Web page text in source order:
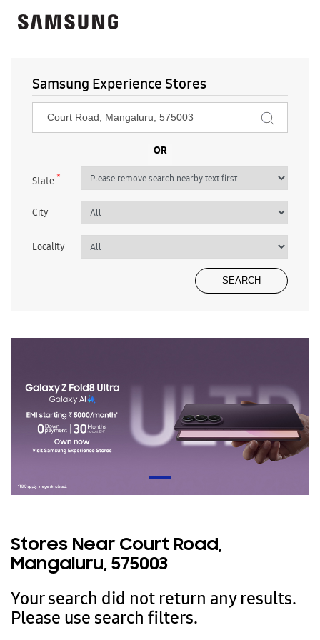
Samsung Experience Stores
State*
City
Locality
Stores Near Court Road,
Mangaluru, 575003
Your search did not return any results.
Please use search filters.